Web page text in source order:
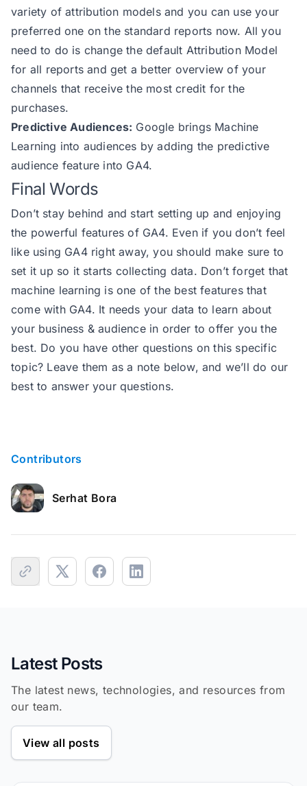
Contributors
Serhat Bora
variety of attribution models and you can use your
preferred one on the standard reports now. All you
need to do is change the default Attribution Model
for all reports and get a better overview of your
channels that receive the most credit for the
purchases.
Predictive Audiences: Google brings Machine
Learning into audiences by adding the predictive
audience feature into GA4.
Final Words
Don’t stay behind and start setting up and enjoying
the powerful features of GA4. Even if you don’t feel
like using GA4 right away, you should make sure to
set it up so it starts collecting data. Don’t forget that
machine learning is one of the best features that
come with GA4. It needs your data to learn about
your business & audience in order to offer you the
best. Do you have other questions on this specific
topic? Leave them as a note below, and we’ll do our
best to answer your questions.
Latest Posts
The latest news, technologies, and resources from
our team.
View all posts